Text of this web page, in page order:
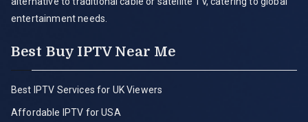
entertainment needs.
Best Buy IPTV Near Me
Best IPTV Services for UK Viewers
Affordable IPTV for USA